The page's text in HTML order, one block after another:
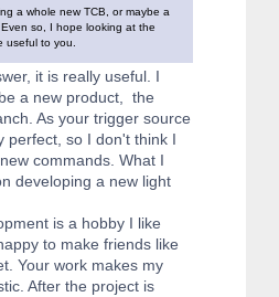
a whole new TCB, or maybe a
so, I hope looking at the
useful to you.
it is really useful. I
a new product, the
As your trigger source
perfect, so I don't think I
commands. What I
developing a new light
is a hobby I like
to make friends like
Your work makes my
After the project is